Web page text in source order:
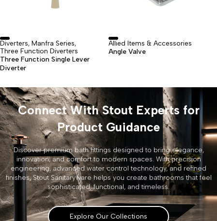
Diverters, Manfra Series,
Three Function Diverters
Three Function Single Lever
Diverter
⁠Allied Items & Accessories
Angle Valve
Connect With Stout Experts for
Product Guidance
Discover premium bath fittings designed to bring elegance,
innovation, and comfort to modern spaces. With precision
engineering, advanced water control technology, and refined
finishes, Stout Sanitaryware helps you create bathrooms that feel
sophisticated, functional, and timeless.
Explore Our Collections